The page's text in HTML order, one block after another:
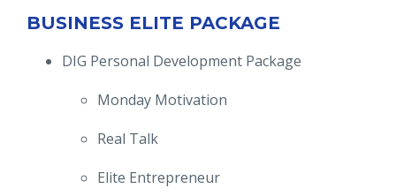
BUSINESS ELITE PACKAGE
DIG Personal Development Package
Monday Motivation
Real Talk
Elite Entrepreneur